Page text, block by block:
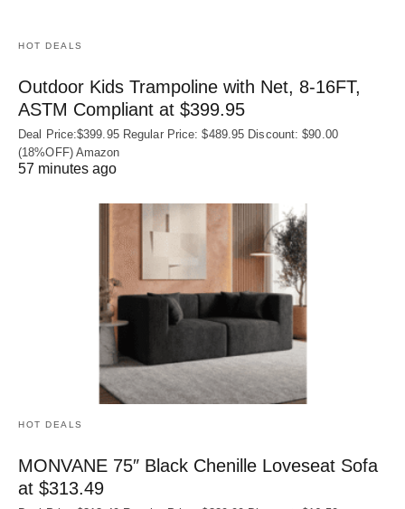
HOT DEALS
Outdoor Kids Trampoline with Net, 8-16FT,
ASTM Compliant at $399.95
Deal Price:$399.95 Regular Price: $489.95 Discount: $90.00
(18%OFF) Amazon
57 minutes ago
HOT DEALS
MONVANE 75″ Black Chenille Loveseat Sofa
at $313.49